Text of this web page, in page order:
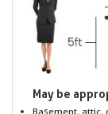
May be
Basement, attic,